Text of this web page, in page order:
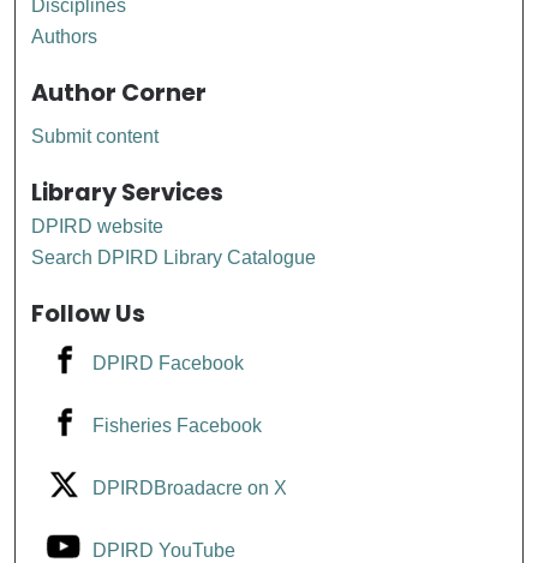
Disciplines
Authors
Author Corner
Submit content
Library Services
DPIRD website
Search DPIRD Library Catalogue
Follow Us
DPIRD Facebook
Fisheries Facebook
DPIRDBroadacre on X
DPIRD YouTube